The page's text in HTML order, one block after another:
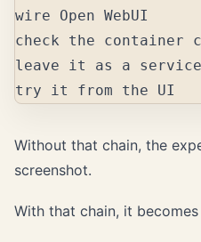
wire Open WebUI
check the container
leave it as a service
Without that chain, the
screenshot.
With that chain, it